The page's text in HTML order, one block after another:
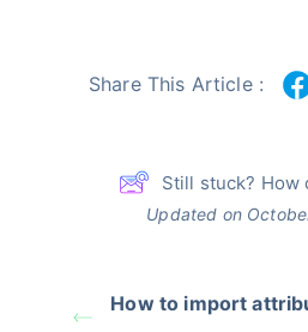
Share This Article :
Still stuck? How
Updated on
How to import